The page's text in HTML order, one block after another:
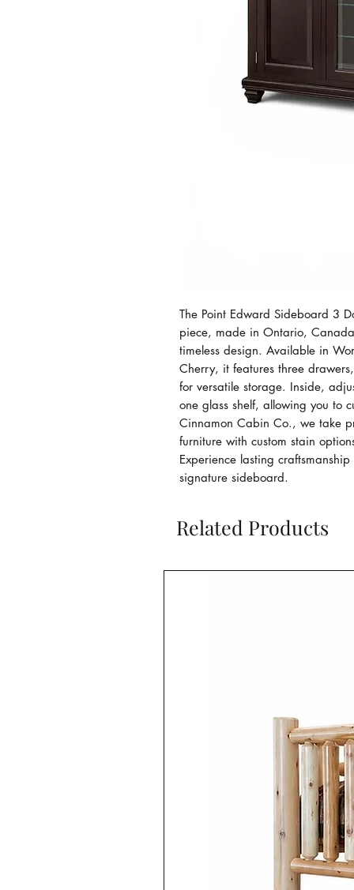
The Point Edward Sideboard 3
piece, made in Ontario,
timeless design. Available in
Cherry, it features three
for versatile storage. Inside,
one glass shelf, allowing you to
Cinnamon Cabin Co., we take
furniture with custom stain
Experience lasting
signature sideboard.
Related Products